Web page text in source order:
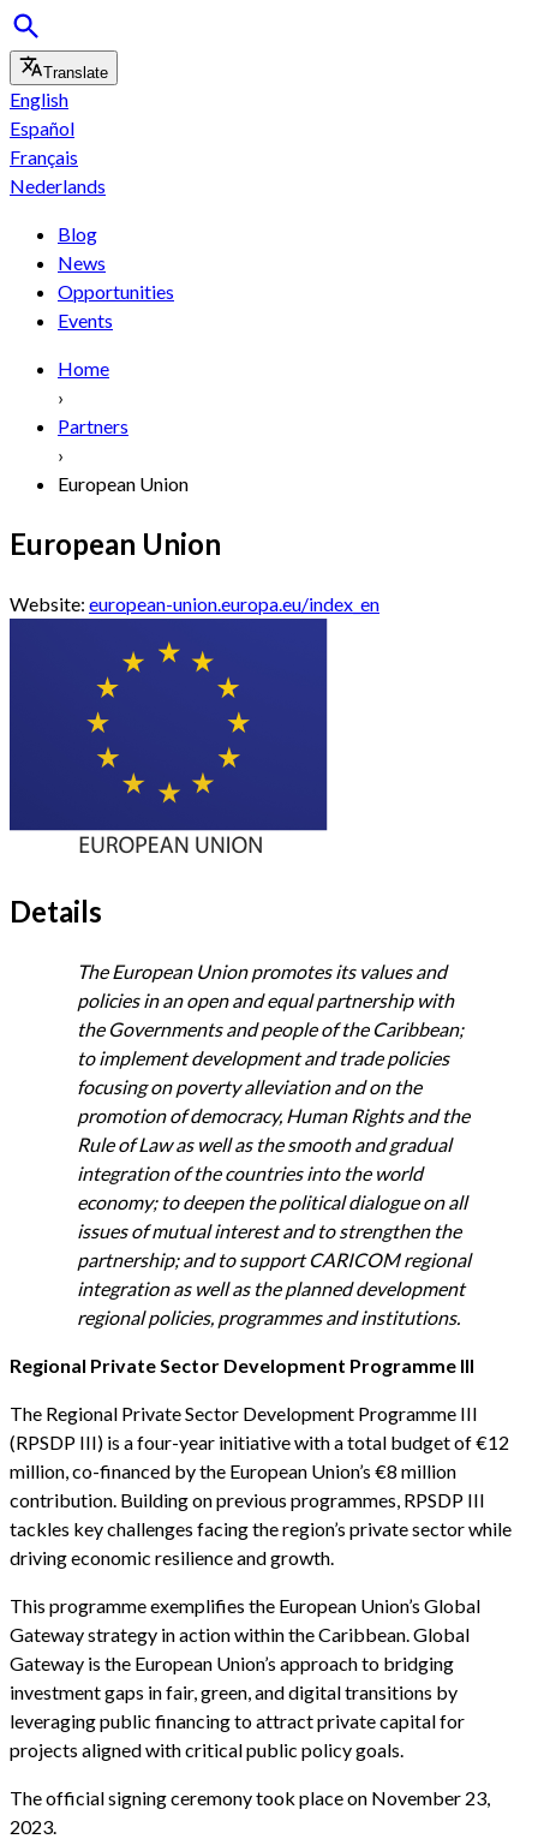
Translate
English
Español
Français
Nederlands
Blog
News
Opportunities
Events
Home
›
Partners
›
European Union
European Union
Website: european-union.europa.eu/index_en
Details
The European Union promotes its values and
policies in an open and equal partnership with
the Governments and people of the Caribbean;
to implement development and trade policies
focusing on poverty alleviation and on the
promotion of democracy, Human Rights and the
Rule of Law as well as the smooth and gradual
integration of the countries into the world
economy; to deepen the political dialogue on all
issues of mutual interest and to strengthen the
partnership; and to support CARICOM regional
integration as well as the planned development
regional policies, programmes and institutions.
Regional Private Sector Development Programme III
The Regional Private Sector Development Programme III
(RPSDP III) is a four-year initiative with a total budget of €12
million, co-financed by the European Union’s €8 million
contribution. Building on previous programmes, RPSDP III
tackles key challenges facing the region’s private sector while
driving economic resilience and growth.
This programme exemplifies the European Union’s Global
Gateway strategy in action within the Caribbean. Global
Gateway is the European Union’s approach to bridging
investment gaps in fair, green, and digital transitions by
leveraging public financing to attract private capital for
projects aligned with critical public policy goals.
The official signing ceremony took place on November 23,
2023.